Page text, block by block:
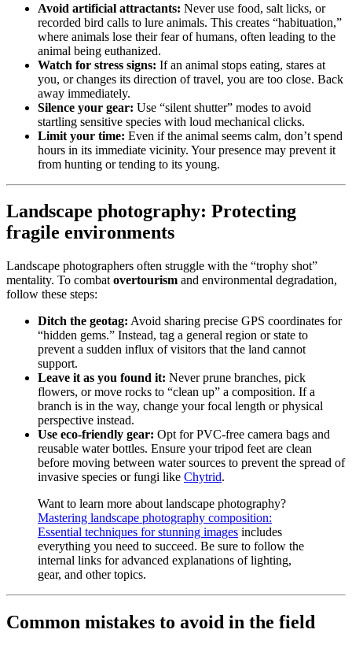
Avoid artificial attractants: Never use food, salt licks, or
recorded bird calls to lure animals. This creates “habituation,”
where animals lose their fear of humans, often leading to the
animal being euthanized.
Watch for stress signs: If an animal stops eating, stares at
you, or changes its direction of travel, you are too close. Back
away immediately.
Silence your gear: Use “silent shutter” modes to avoid
startling sensitive species with loud mechanical clicks.
Limit your time: Even if the animal seems calm, don’t spend
hours in its immediate vicinity. Your presence may prevent it
from hunting or tending to its young.
Landscape photography: Protecting
fragile environments
Landscape photographers often struggle with the “trophy shot”
mentality. To combat overtourism and environmental degradation,
follow these steps:
Ditch the geotag: Avoid sharing precise GPS coordinates for
“hidden gems.” Instead, tag a general region or state to
prevent a sudden influx of visitors that the land cannot
support.
Leave it as you found it: Never prune branches, pick
flowers, or move rocks to “clean up” a composition. If a
branch is in the way, change your focal length or physical
perspective instead.
Use eco-friendly gear: Opt for PVC-free camera bags and
reusable water bottles. Ensure your tripod feet are clean
before moving between water sources to prevent the spread of
invasive species or fungi like Chytrid.
Want to learn more about landscape photography?
Mastering landscape photography composition:
Essential techniques for stunning images includes
everything you need to succeed. Be sure to follow the
internal links for advanced explanations of lighting,
gear, and other topics.
Common mistakes to avoid in the field